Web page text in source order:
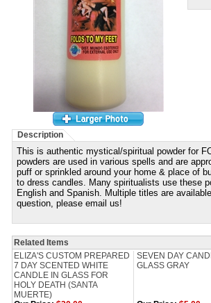
Description
This is authentic mystical/spiritual powder for
powders are used in various spells and are
puff or sprinkled around your home & place of
to dress candles. Many spiritualists use these
English and Spanish. Multiple titles are
question, please email us!
Related Items
ELIZA'S CUSTOM PREPARED
7 DAY SCENTED WHITE
CANDLE IN GLASS FOR
HOLY DEATH (SANTA
MUERTE)
SEVEN DAY
GLASS GRAY